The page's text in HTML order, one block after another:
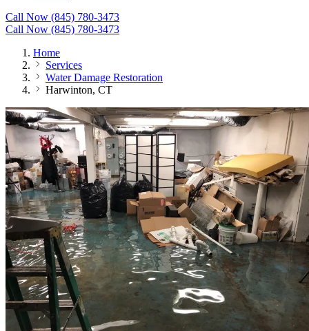
Call Now (845) 780-3473
Call Now (845) 780-3473
Home
Services
Water Damage Restoration
Harwinton, CT